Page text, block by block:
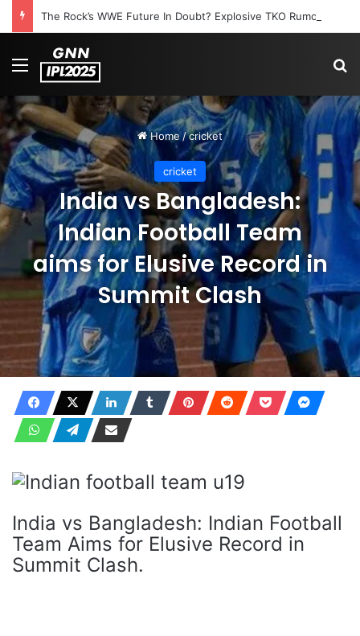
Menu
Home /cricket
cricket
India vs Bangladesh:
Indian Football Team
aims for Elusive Record in
Summit Clash
India vs Bangladesh: Indian Football
Team Aims for Elusive Record in
Summit Clash.